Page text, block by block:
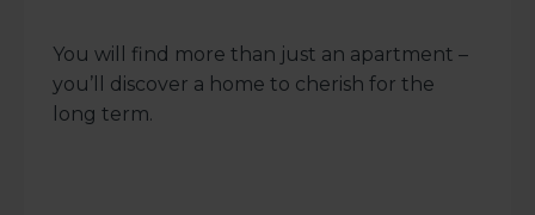
You will find more than just an apartment –
you’ll discover a home to cherish for the
long term.